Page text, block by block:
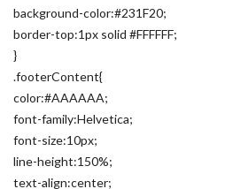
background-color:#231F20;
border-top:1px solid #FFFFFF;
}
.footerContent{
color:#AAAAAA;
font-family:Helvetica;
font-size:10px;
line-height:150%;
text-align:center;